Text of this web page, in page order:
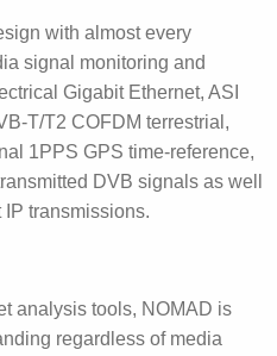
with almost every
signal monitoring and
Gigabit Ethernet, ASI
T/T2 COFDM terrestrial,
1PPS GPS time-reference,
DVB signals as well
transmissions.
analysis tools, NOMAD is
regardless of media